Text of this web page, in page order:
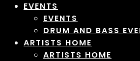
EVENTS
EVENTS
DRUM AND BASS
ARTISTS HOME
ARTISTS HOME